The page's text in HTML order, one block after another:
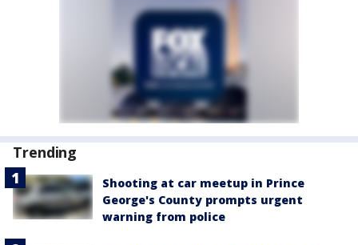
Trending
Shooting at car meetup in Prince
George's County prompts urgent
warning from police